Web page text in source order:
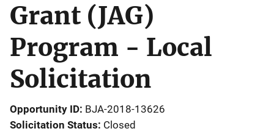
Grant (JAG)
Program - Local
Solicitation
Opportunity ID BJA-2018-13626
Solicitation Status Closed